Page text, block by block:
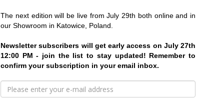
The next edition will be live from July 29th both online and in
our Showroom in Katowice, Poland.
Newsletter subscribers will get early access on July 27th
12:00 PM - join the list to stay updated! Remember to
confirm your subscription in your email inbox.